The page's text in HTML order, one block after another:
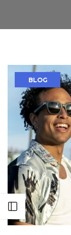
BLOG
Open sidebar